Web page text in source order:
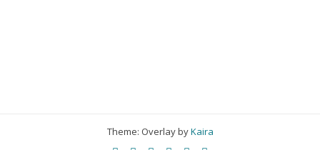
Theme: Overlay byKaira